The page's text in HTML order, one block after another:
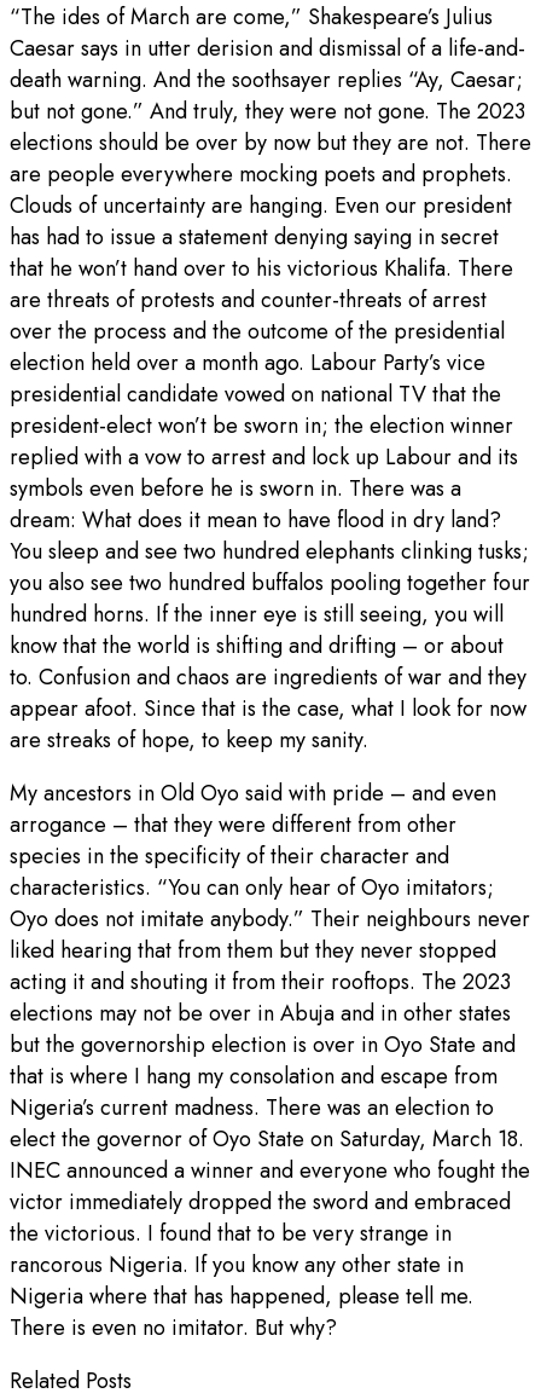
“The ides of March are come,” Shakespeare’s Julius
Caesar says in utter derision and dismissal of a life-and-
death warning. And the soothsayer replies “Ay, Caesar;
but not gone.” And truly, they were not gone. The 2023
elections should be over by now but they are not. There
are people everywhere mocking poets and prophets.
Clouds of uncertainty are hanging. Even our president
has had to issue a statement denying saying in secret
that he won’t hand over to his victorious Khalifa. There
are threats of protests and counter-threats of arrest
over the process and the outcome of the presidential
election held over a month ago. Labour Party’s vice
presidential candidate vowed on national TV that the
president-elect won’t be sworn in; the election winner
replied with a vow to arrest and lock up Labour and its
symbols even before he is sworn in. There was a
dream: What does it mean to have flood in dry land?
You sleep and see two hundred elephants clinking tusks;
you also see two hundred buffalos pooling together four
hundred horns. If the inner eye is still seeing, you will
know that the world is shifting and drifting – or about
to. Confusion and chaos are ingredients of war and they
appear afoot. Since that is the case, what I look for now
are streaks of hope, to keep my sanity.
My ancestors in Old Oyo said with pride – and even
arrogance – that they were different from other
species in the specificity of their character and
characteristics. “You can only hear of Oyo imitators;
Oyo does not imitate anybody.” Their neighbours never
liked hearing that from them but they never stopped
acting it and shouting it from their rooftops. The 2023
elections may not be over in Abuja and in other states
but the governorship election is over in Oyo State and
that is where I hang my consolation and escape from
Nigeria’s current madness. There was an election to
elect the governor of Oyo State on Saturday, March 18.
INEC announced a winner and everyone who fought the
victor immediately dropped the sword and embraced
the victorious. I found that to be very strange in
rancorous Nigeria. If you know any other state in
Nigeria where that has happened, please tell me.
There is even no imitator. But why?
Related Posts